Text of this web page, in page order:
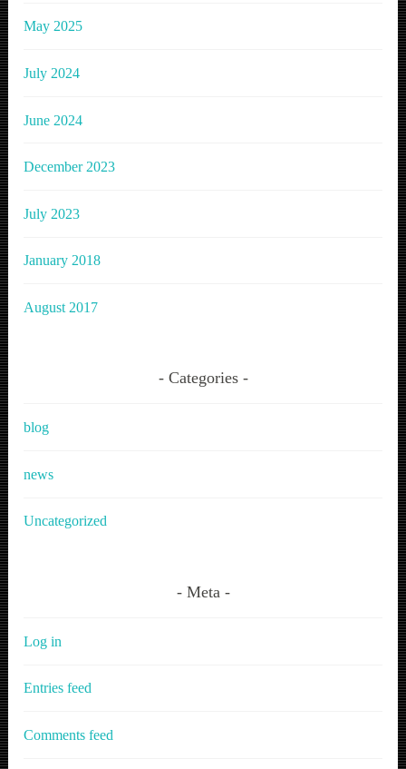
May 2025
July 2024
June 2024
December 2023
July 2023
January 2018
August 2017
Categories
blog
news
Uncategorized
Meta
Log in
Entries feed
Comments feed